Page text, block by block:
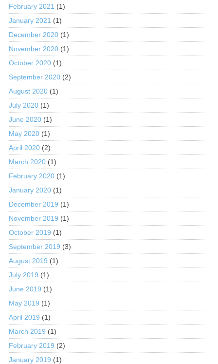
February 2021 (1)
January 2021 (1)
December 2020(1)
November 2020(1)
October 2020(1)
September 2020(2)
August 2020(1)
July 2020(1)
June 2020(1)
May 2020(1)
April 2020(2)
March 2020(1)
February 2020(1)
January 2020(1)
December 2019 (1)
November 2019 (1)
October 2019 (1)
September 2019 (3)
August 2019 (1)
July 2019 (1)
June 2019 (1)
May 2019 (1)
April 2019 (1)
March 2019 (1)
February 2019 (2)
January 2019 (1)